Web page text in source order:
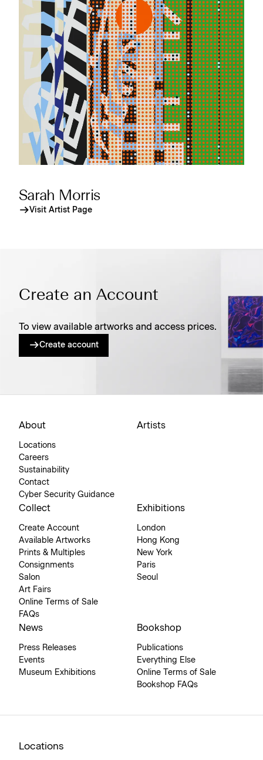
Sarah Morris
Visit Artist Page
Create an Account
To view available artworks and access prices.
Create account
About
Locations
Careers
Sustainability
Contact
Cyber Security Guidance
Artists
Collect
Create Account
Available Artworks
Prints & Multiples
Consignments
Salon
Art Fairs
Online Terms of Sale
FAQs
Exhibitions
London
Hong Kong
New York
Paris
Seoul
News
Press Releases
Events
Museum Exhibitions
Bookshop
Publications
Everything Else
Online Terms of Sale
Bookshop FAQs
Locations